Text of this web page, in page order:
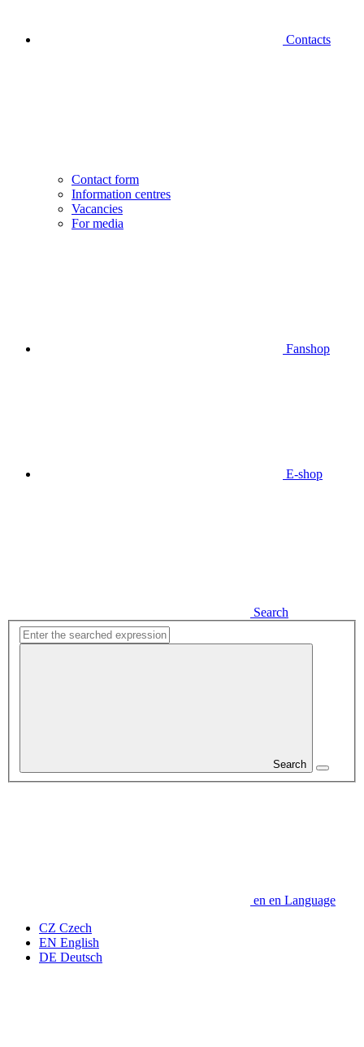
Contacts
Contact form
Information centres
Vacancies
For media
Fanshop
E-shop
Search
Search
en en Language
CZ Czech
EN English
DE Deutsch